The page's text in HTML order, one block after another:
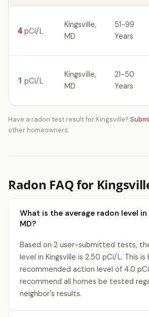
4 pCi/L
Kingsville,
MD
51-99
Years
1 pCi/L
Kingsville,
MD
21-50
Years
Have a radon test result for Kingsville?
other homeowners.
Radon FAQ for
What is the average radon level in
MD?
Based on 2 user-submitted tests,
level in Kingsville is 2.50 pCi/L. This is
recommended action level of 4.0
recommend all homes be tested
neighbor's results.